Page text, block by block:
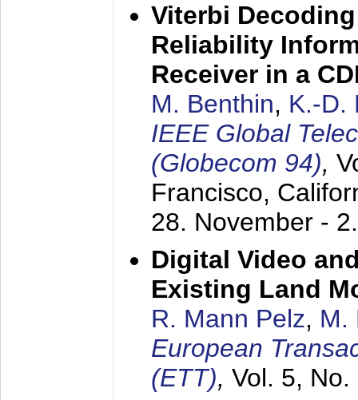
Viterbi
Reliability
Receiver in a
M. Benthin, K.-D.
IEEE Global
(Globecom 94),
Francisco,
28. November -
Digital Video
Existing Land
R. Mann Pelz, M.
European
(ETT), Vol. 5,